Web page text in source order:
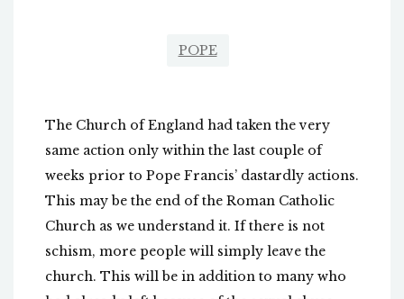
POPE
The Church of England had taken the very
same action only within the last couple of
weeks prior to Pope Francis’ dastardly actions.
This may be the end of the Roman Catholic
Church as we understand it. If there is not
schism, more people will simply leave the
church. This will be in addition to many who